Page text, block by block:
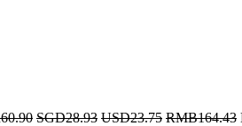
SGD28.93 USD23.75 RMB164.43